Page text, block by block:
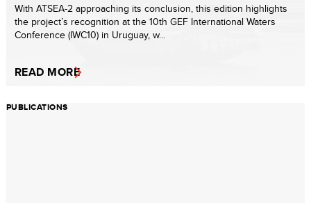
With ATSEA-2 approaching its conclusion, this edition highlights
the project’s recognition at the 10th GEF International Waters
Conference (IWC10) in Uruguay, w...
READ MORE
PUBLICATIONS